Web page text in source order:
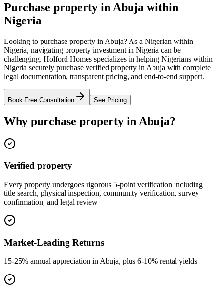
Purchase property in Abuja within
Nigeria
Looking to purchase property in Abuja? As a Nigerian within
Nigeria, navigating property investment in Nigeria can be
challenging. Holford Homes specializes in helping Nigerians within
Nigeria securely purchase verified property in Abuja with complete
legal documentation, transparent pricing, and end-to-end support.
Book Free Consultation See Pricing
Why purchase property in Abuja?
Verified property
Every property undergoes rigorous 5-point verification including
title search, physical inspection, community verification, survey
confirmation, and legal review
Market-Leading Returns
15-25% annual appreciation in Abuja, plus 6-10% rental yields